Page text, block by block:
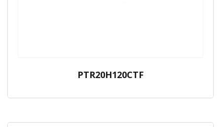
PTR20H120CTF